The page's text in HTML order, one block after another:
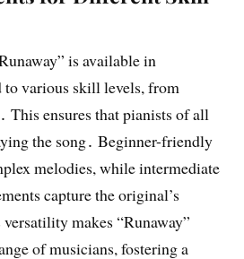
is available in
to various skill levels, from
This ensures that pianists of all
the song․ Beginner-friendly
melodies, while intermediate
capture the original’s
makes “Runaway”
of musicians, fostering a